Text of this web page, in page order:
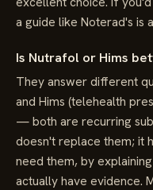
a guide like Noterad's is
Is Nutrafol or Hims
They answer different
and Hims (telehealth
— both are recurring
doesn't replace them; it
need them, by
actually have evidence.